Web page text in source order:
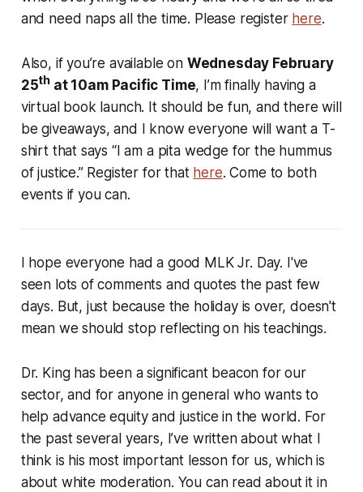
and need naps all the time. Please register here.
Also, if you’re available on Wednesday February
25th at 10am Pacific Time, I’m finally having a
virtual book launch. It should be fun, and there will
be giveaways, and I know everyone will want a T-
shirt that says “I am a pita wedge for the hummus
of justice.” Register for that here. Come to both
events if you can.
I hope everyone had a good MLK Jr. Day. I've
seen lots of comments and quotes the past few
days. But, just because the holiday is over, doesn't
mean we should stop reflecting on his teachings.
Dr. King has been a significant beacon for our
sector, and for anyone in general who wants to
help advance equity and justice in the world. For
the past several years, I’ve written about what I
think is his most important lesson for us, which is
about white moderation. You can read about it in